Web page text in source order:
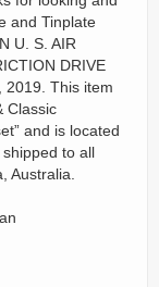
and Tinplate
U. S. AIR
DRIVE
2019. This item
Classic
and is located
to all
Australia.